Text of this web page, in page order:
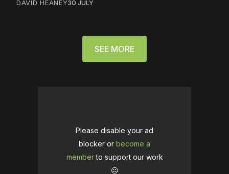
DAVID HEANEY30 JULY
SEE MORE
Please disable your ad
blocker or become a
memberto support our work
☹️